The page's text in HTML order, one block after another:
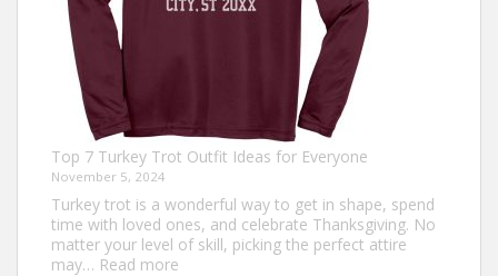
Top 7 Turkey Trot Outfit Ideas for Everyone
November 5, 2024
Turkey trot is a wonderful way to get in shape, spend
time with loved ones, and celebrate Thanksgiving. No
matter your level of skill, picking the perfect attire
may… Read more